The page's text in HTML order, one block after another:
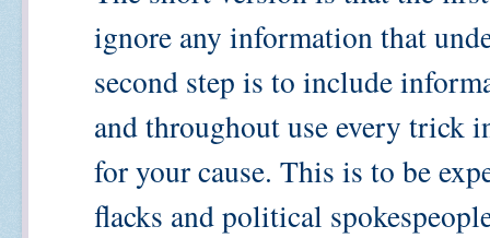
ignore any information that
second step is to include
and throughout use every trick
for your cause. This is to be
flacks and political